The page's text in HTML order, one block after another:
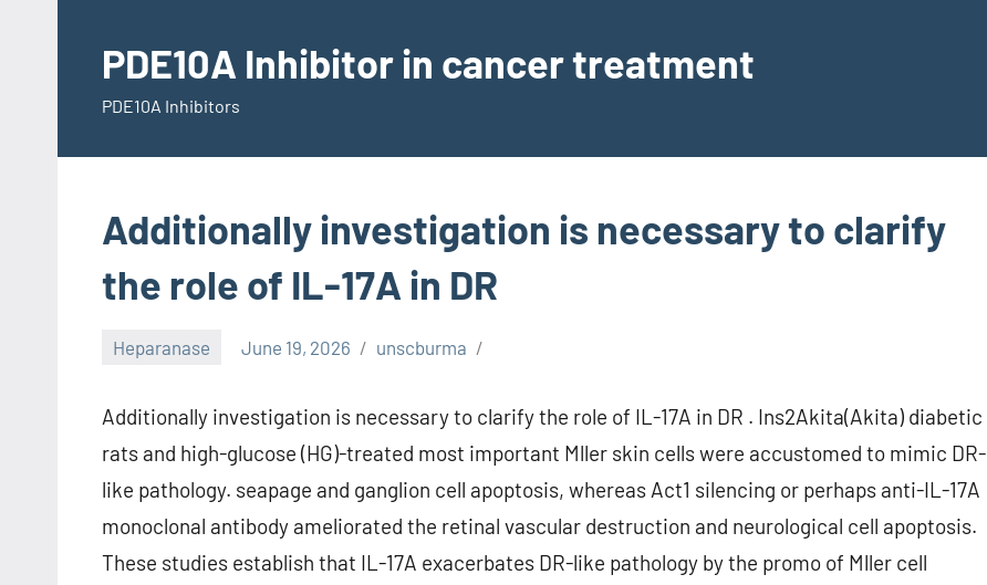
contentPDE10A Inhibitor in cancer treatment
PDE10A Inhibitors
Additionally investigation is necessary to clarify
the role of IL-17A in DR
Heparanase June 19, 2026 unscburma
Additionally investigation is necessary to clarify the role of IL-17A in DR . Ins2Akita(Akita) diabetic
rats and high-glucose (HG)-treated most important Mller skin cells were accustomed to mimic DR-
like pathology. seapage and ganglion cell apoptosis, whereas Act1 silencing or perhaps anti-IL-17A
monoclonal antibody ameliorated the retinal vascular destruction and neurological cell apoptosis.
These studies establish that IL-17A exacerbates DR-like pathology by the promo of Mller cell